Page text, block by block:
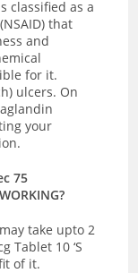
classified as a
that
and
for it.
ulcers. On
your
75
take upto 2
Tablet 10 ‘S
of it.